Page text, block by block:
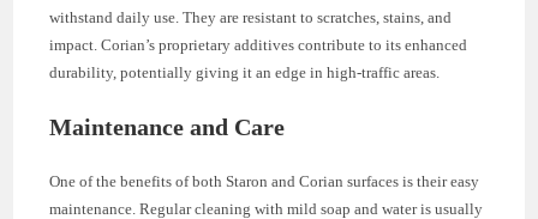
withstand daily use. They are resistant to scratches, stains, and
impact. Corian’s proprietary additives contribute to its enhanced
durability, potentially giving it an edge in high-traffic areas.
Maintenance and Care
One of the benefits of both Staron and Corian surfaces is their easy
maintenance. Regular cleaning with mild soap and water is usually